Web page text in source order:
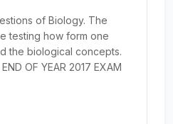
of Biology. The
testing how form one
the biological concepts.
OF YEAR 2017 EXAM